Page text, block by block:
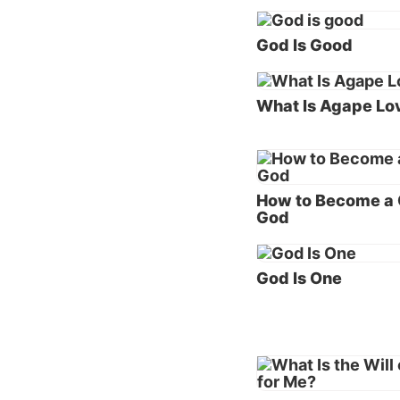
knows
Since
we
(KJV)
To
of this
earth,
“And
God Is Good
What Is Agape
How to Become a
God
God Is One